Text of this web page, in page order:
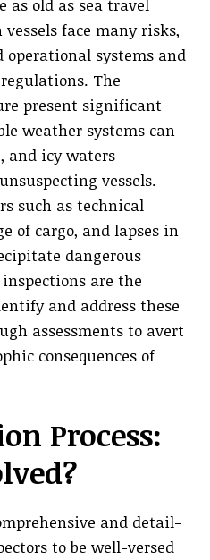
as old as sea travel
face many risks,
systems and
The
present significant
weather systems can
and icy waters
vessels.
such as technical
of cargo, and lapses in
dangerous
are the
and address these
assessments to avert
consequences of
Process:
and detail-
to be well-versed